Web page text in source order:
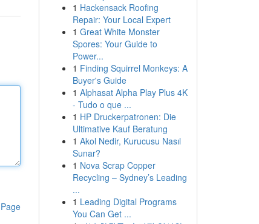
1 Hackensack Roofing
Repair: Your Local Expert
1 Great White Monster
Spores: Your Guide to
Power...
1 Finding Squirrel Monkeys: A
Buyer's Guide
1 Alphasat Alpha Play Plus 4K
- Tudo o que ...
1 HP Druckerpatronen: Die
Ultimative Kauf Beratung
1 Akol Nedir, Kurucusu Nasıl
Sunar?
1 Nova Scrap Copper
Recycling – Sydney’s Leading
...
1 Leading Digital Programs
You Can Get ...